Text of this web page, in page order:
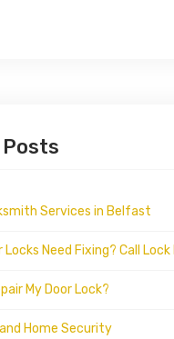
Services in Belfast
Locks Need Fixing? Call Lock
My Door Lock?
Home Security